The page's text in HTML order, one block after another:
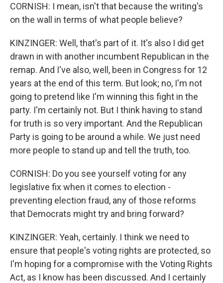
CORNISH: I mean, isn't that because the writing's
on the wall in terms of what people believe?
KINZINGER: Well, that's part of it. It's also I did get
drawn in with another incumbent Republican in the
remap. And I've also, well, been in Congress for 12
years at the end of this term. But look; no, I'm not
going to pretend like I'm winning this fight in the
party. I'm certainly not. But I think having to stand
for truth is so very important. And the Republican
Party is going to be around a while. We just need
more people to stand up and tell the truth, too.
CORNISH: Do you see yourself voting for any
legislative fix when it comes to election -
preventing election fraud, any of those reforms
that Democrats might try and bring forward?
KINZINGER: Yeah, certainly. I think we need to
ensure that people's voting rights are protected, so
I'm hoping for a compromise with the Voting Rights
Act, as I know has been discussed. And I certainly